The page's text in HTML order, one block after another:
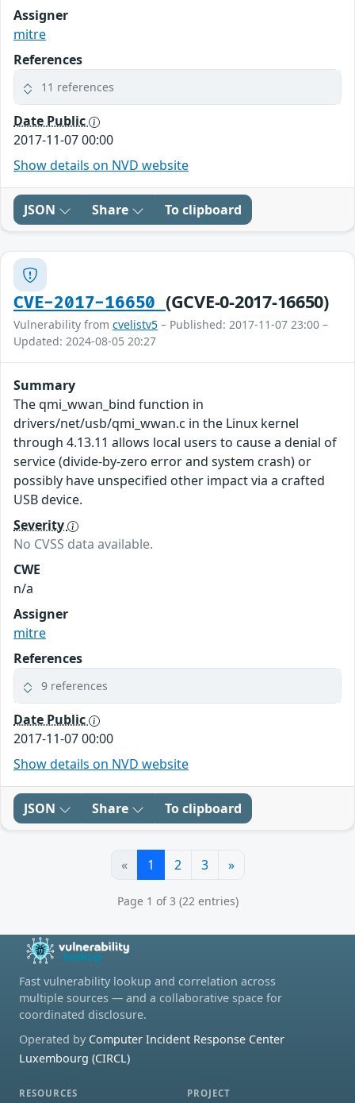
Assigner
mitre
References
11 references
Date Public
2017-11-07 00:00
Show details on NVD website
JSON Share To clipboard
CVE-2017-16650 (GCVE-0-2017-16650)
Vulnerability from cvelistv5 – Published: 2017-11-07 23:00 –
Updated: 2024-08-05 20:27
Summary
The qmi_wwan_bind function in
drivers/net/usb/qmi_wwan.c in the Linux kernel
through 4.13.11 allows local users to cause a denial of
service (divide-by-zero error and system crash) or
possibly have unspecified other impact via a crafted
USB device.
Severity
No CVSS data available.
CWE
n/a
Assigner
mitre
References
9 references
Date Public
2017-11-07 00:00
Show details on NVD website
JSON Share To clipboard
« 1 2 3 »
Page 1 of 3 (22 entries)
Fast vulnerability lookup and correlation across
multiple sources — and a collaborative space for
coordinated disclosure.
Operated by Computer Incident Response Center
Luxembourg (CIRCL)
RESOURCES PROJECT